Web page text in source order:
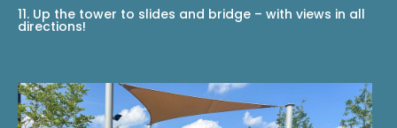
11. Up the tower to slides and bridge – with views in all
directions!